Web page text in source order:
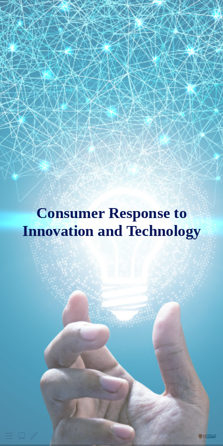
Consumer Response to
Innovation and Technology
Consumer
Response
to
Innovation
and
Technology